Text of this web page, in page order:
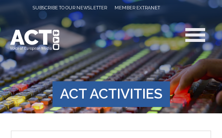
SUBSCRIBE TO OUR NEWSLETTER MEMBER EXTRANET
ACT ACTIVITIES